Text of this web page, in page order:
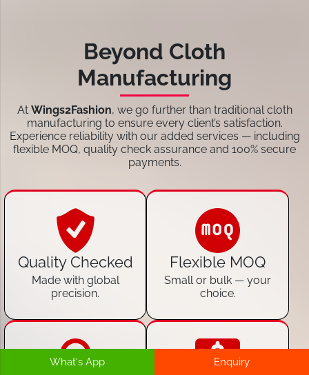
Beyond Cloth
Manufacturing
At Wings2Fashion, we go further than traditional cloth
manufacturing to ensure every client’s satisfaction.
Experience reliability with our added services — including
flexible MOQ, quality check assurance and 100% secure
payments.
Quality Checked
Made with global
precision.
Flexible MOQ
Small or bulk — your
choice.
What's App Enquiry